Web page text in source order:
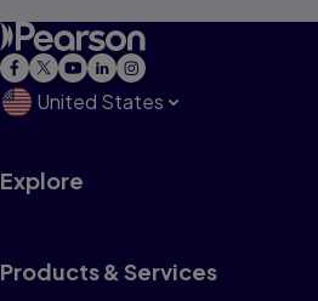
United States
Explore
Products & Services